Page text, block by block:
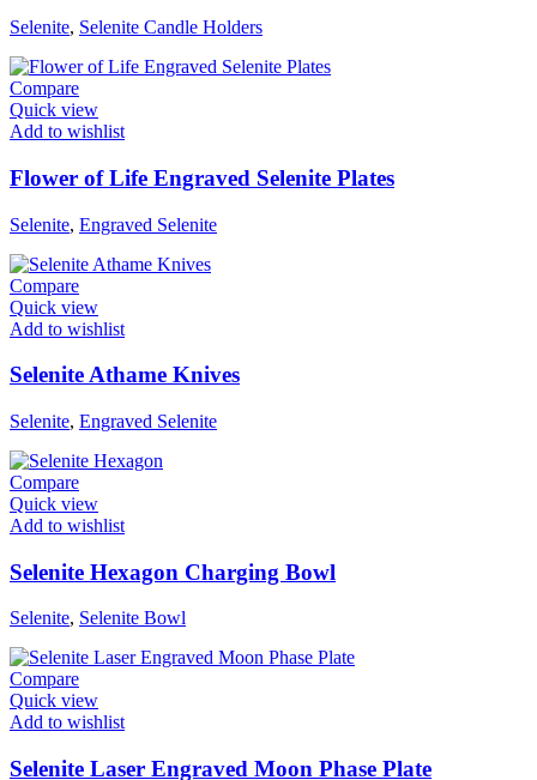
Selenite, Selenite Candle Holders
Compare
Quick view
Add to wishlist
Flower of Life Engraved Selenite Plates
Selenite, Engraved Selenite
Compare
Quick view
Add to wishlist
Selenite Athame Knives
Selenite, Engraved Selenite
Compare
Quick view
Add to wishlist
Selenite Hexagon Charging Bowl
Selenite, Selenite Bowl
Compare
Quick view
Add to wishlist
Selenite Laser Engraved Moon Phase Plate